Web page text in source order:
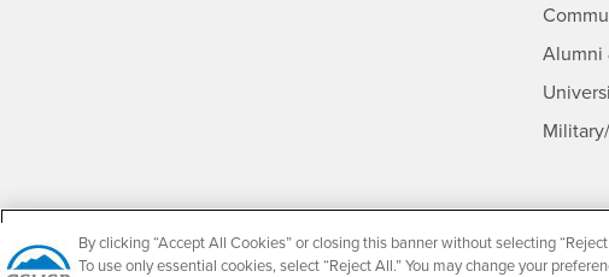
Alumni
Accessibility
By clicking “Accept All Cookies” or closing this banner without selecting
To use only essential cookies, select “Reject All.” You may change your